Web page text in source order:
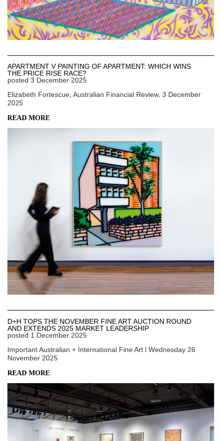
APARTMENT V PAINTING OF APARTMENT: WHICH WINS
THE PRICE RISE RACE?
posted 3 December 2025
Elizabeth Fortescue, Australian Financial Review, 3 December
2025
READ MORE
D+H TOPS THE NOVEMBER FINE ART AUCTION ROUND
AND EXTENDS 2025 MARKET LEADERSHIP
posted 1 December 2025
Important Australian + International Fine Art l Wednesday 26
November 2025
READ MORE